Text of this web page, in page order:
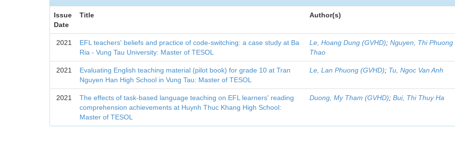
Issue
Date
Title Author(s)
2021
EFL teachers' beliefs and practice of code-switching: a case study at Ba
Ria - Vung Tau University: Master of TESOL
Le, Hoang Dung (GVHD);Nguyen, Thi Phuong
Thao
2021
Evaluating English teaching material (pilot book) for grade 10 at Tran
Nguyen Han High School in Vung Tau: Master of TESOL
Le, Lan Phuong (GVHD); Tu, Ngoc Van Anh
2021
The effects of task-based language teaching on EFL learners' reading
comprehension achievements at Huynh Thuc Khang High School:
Master of TESOL
Duong, My Tham (GVHD);Bui, Thi Thuy Ha